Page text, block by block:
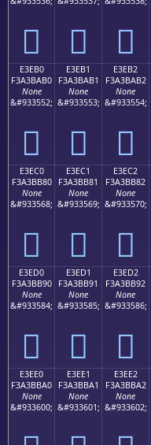
󣺠 󣺡 󣺢
E3EB0
F3A3BAB0
None
&#933552;
󣺰
E3EB1
F3A3BAB1
None
&#933553;
󣺱
E3EB2
F3A3BAB2
None
&#933554;
󣺲
E3EC0
F3A3BB80
None
&#933568;
󣻀
E3EC1
F3A3BB81
None
&#933569;
󣻁
E3EC2
F3A3BB82
None
&#933570;
󣻂
E3ED0
F3A3BB90
None
&#933584;
󣻐
E3ED1
F3A3BB91
None
&#933585;
󣻑
E3ED2
F3A3BB92
None
&#933586;
󣻒
E3EE0
F3A3BBA0
None
&#933600;
E3EE1
F3A3BBA1
None
&#933601;
E3EE2
F3A3BBA2
None
&#933602;